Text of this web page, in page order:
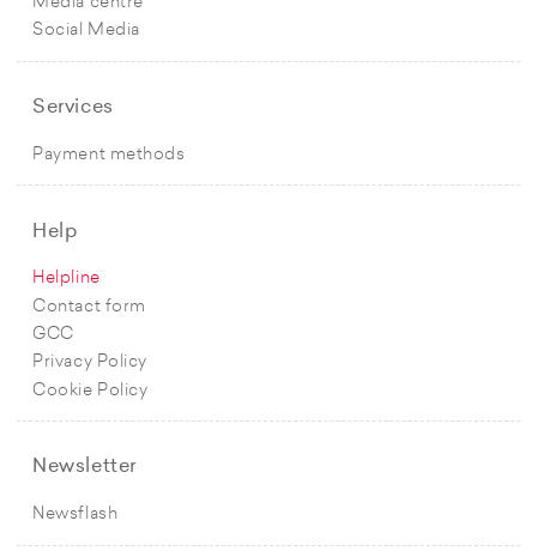
Social Media
Services
Payment methods
Help
Helpline
Contact form
GCC
Privacy Policy
Cookie Policy
Newsletter
Newsflash